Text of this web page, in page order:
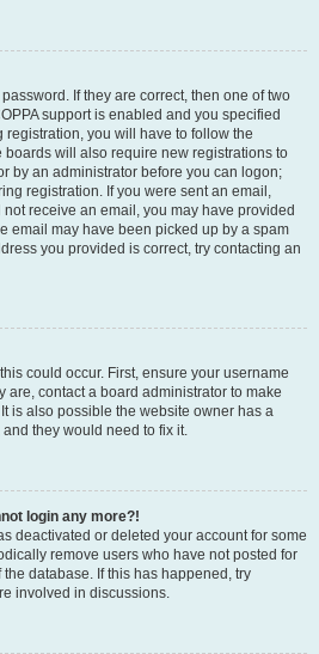
If they are correct, then one of two
support is enabled and you specified
you will have to follow the
will also require new registrations to
by an administrator before you can logon;
registration. If you were sent an email,
receive an email, you may have provided
email may have been picked up by a spam
you provided is correct, try contacting an
could occur. First, ensure your username
are, contact a board administrator to make
is also possible the website owner has a
they would need to fix it.
login any more?!
deactivated or deleted your account for some
remove users who have not posted for
database. If this has happened, try
involved in discussions.